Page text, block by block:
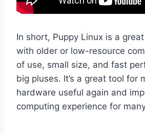
In short, Puppy Linux is a
with older or low-resource
of use, small size, and fast
big pluses. It’s a great tool for
hardware useful again and
computing experience for